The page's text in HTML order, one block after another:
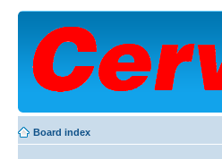
Board index